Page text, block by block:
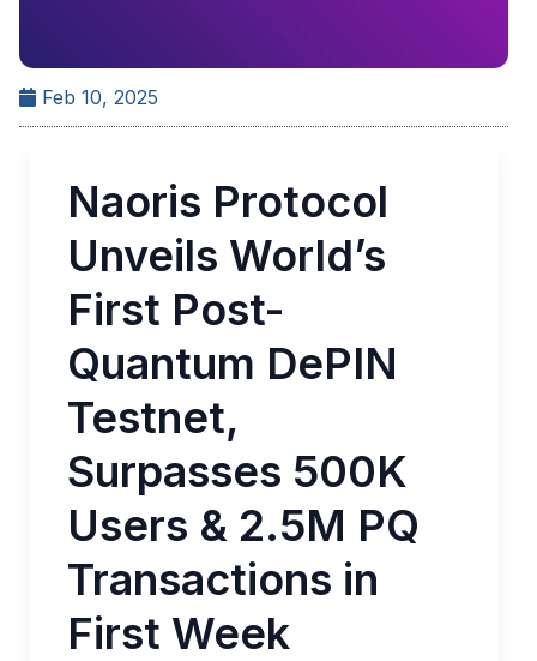
Feb 10, 2025
Naoris Protocol
Unveils World’s
First Post-
Quantum DePIN
Testnet,
Surpasses 500K
Users & 2.5M PQ
Transactions in
First Week